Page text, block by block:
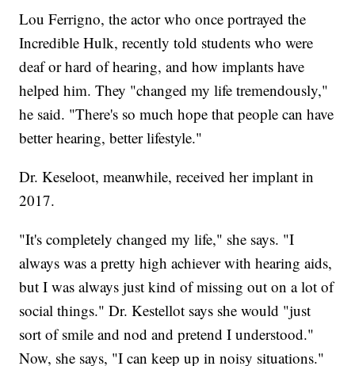
Lou Ferrigno, the actor who once portrayed the
Incredible Hulk, recently told students who were
deaf or hard of hearing, and how implants have
helped him. They "changed my life tremendously,"
he said. "There's so much hope that people can have
better hearing, better lifestyle."
Dr. Keseloot, meanwhile, received her implant in
2017.
"It's completely changed my life," she says. "I
always was a pretty high achiever with hearing aids,
but I was always just kind of missing out on a lot of
social things." Dr. Kestellot says she would "just
sort of smile and nod and pretend I understood."
Now, she says, "I can keep up in noisy situations."